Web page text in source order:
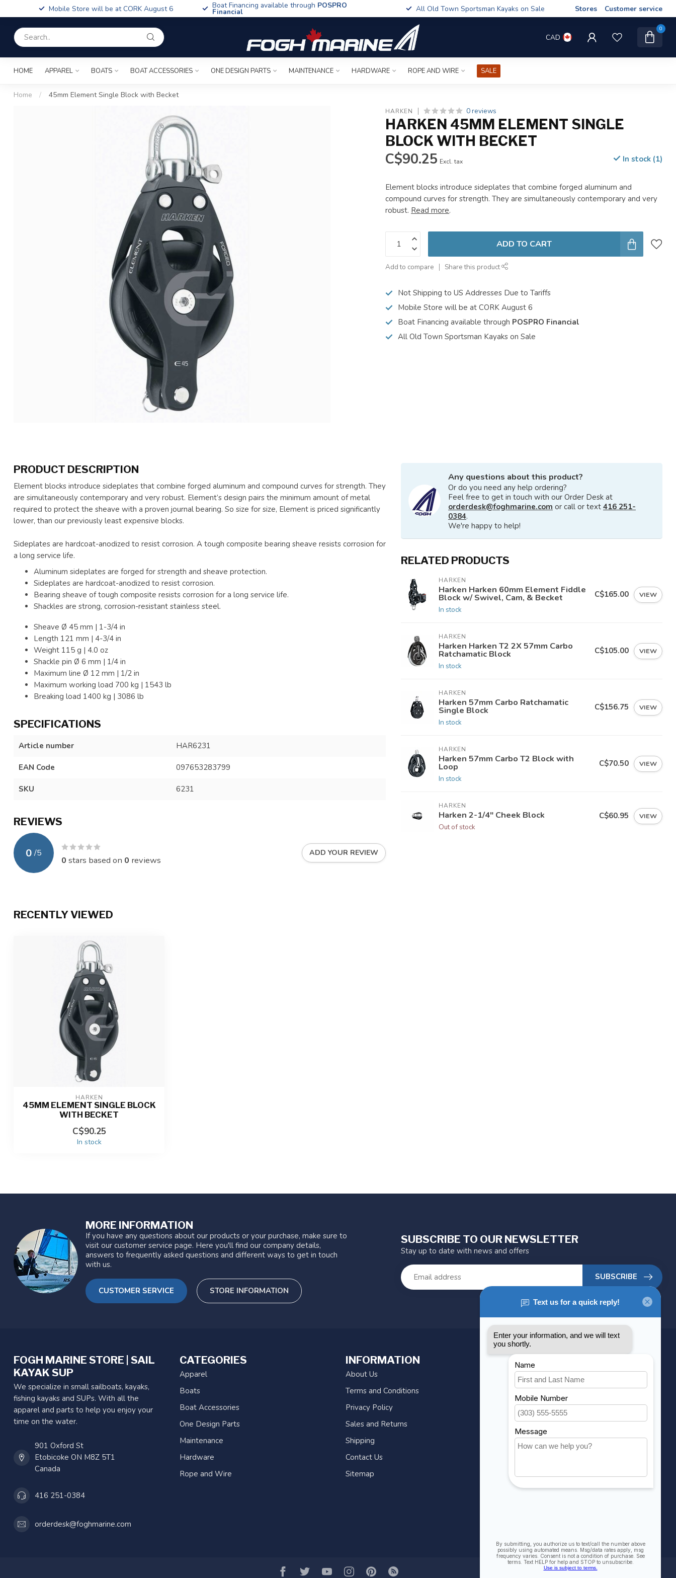
Mobile Store will be at CORK August 6 Boat Financing available through POSPRO
Financial All Old Town Sportsman Kayaks on Sale Stores Customer service
CAD
0
HOME APPAREL BOATS BOAT ACCESSORIES ONE DESIGN PARTS MAINTENANCE HARDWARE ROPE AND WIRE SALE
Home / 45mm Element Single Block with Becket
HARKEN 0 reviews
HARKEN 45MM ELEMENT SINGLE
BLOCK WITH BECKET
C$90.25 Excl. tax In stock (1)
Element blocks introduce sideplates that combine forged aluminum and
compound curves for strength. They are simultaneously contemporary and very
robust. Read more.
ADD TO CART
Add to compare Share this product
Not Shipping to US Addresses Due to Tariffs
Mobile Store will be at CORK August 6
Boat Financing available through POSPRO Financial
All Old Town Sportsman Kayaks on Sale
PRODUCT DESCRIPTION
Element blocks introduce sideplates that combine forged aluminum and compound curves for strength. They
are simultaneously contemporary and very robust. Element’s design pairs the minimum amount of metal
required to protect the sheave with a proven journal bearing. So size for size, Element is priced significantly
lower, than our previously least expensive blocks.
Sideplates are hardcoat-anodized to resist corrosion. A tough composite bearing sheave resists corrosion for
a long service life.
Aluminum sideplates are forged for strength and sheave protection.
Sideplates are hardcoat-anodized to resist corrosion.
Bearing sheave of tough composite resists corrosion for a long service life.
Shackles are strong, corrosion-resistant stainless steel.
Sheave Ø 45 mm | 1-3/4 in
Length 121 mm | 4-3/4 in
Weight 115 g | 4.0 oz
Shackle pin Ø 6 mm | 1/4 in
Maximum line Ø 12 mm | 1/2 in
Maximum working load 700 kg | 1543 lb
Breaking load 1400 kg | 3086 lb
SPECIFICATIONS
Article number HAR6231
EAN Code 097653283799
SKU 6231
REVIEWS
0 /5
0 stars based on 0 reviews
ADD YOUR REVIEW
Any questions about this product?
Or do you need any help ordering?
Feel free to get in touch with our Order Desk at
orderdesk@foghmarine.com or call or text 416 251-
0384.
We're happy to help!
RELATED PRODUCTS
HARKEN
Harken Harken 60mm Element Fiddle
Block w/ Swivel, Cam, & Becket
In stock
C$165.00 VIEW
HARKEN
Harken Harken T2 2X 57mm Carbo
Ratchamatic Block
In stock
C$105.00 VIEW
HARKEN
Harken 57mm Carbo Ratchamatic
Single Block
In stock
C$156.75 VIEW
HARKEN
Harken 57mm Carbo T2 Block with
Loop
In stock
C$70.50 VIEW
HARKEN
Harken 2-1/4" Cheek Block
Out of stock
C$60.95 VIEW
RECENTLY VIEWED
HARKEN
45MM ELEMENT SINGLE BLOCK
WITH BECKET
C$90.25
In stock
MORE INFORMATION
If you have any questions about our products or your purchase, make sure to
visit our customer service page. Here you'll find our company details,
answers to frequently asked questions and different ways to get in touch
with us.
CUSTOMER SERVICE STORE INFORMATION
SUBSCRIBE TO OUR NEWSLETTER
Stay up to date with news and offers
SUBSCRIBE
FOGH MARINE STORE | SAIL
KAYAK SUP
We specialize in small sailboats, kayaks,
fishing kayaks and SUPs. With all the
apparel and parts to help you enjoy your
time on the water.
901 Oxford St
Etobicoke ON M8Z 5T1
Canada
416 251-0384
orderdesk@foghmarine.com
CATEGORIES
Apparel
Boats
Boat Accessories
One Design Parts
Maintenance
Hardware
Rope and Wire
INFORMATION
About Us
Terms and Conditions
Privacy Policy
Sales and Returns
Shipping
Contact Us
Sitemap
MY ACCOUNT
Account information
My orders
My wishlist
Compare
All products